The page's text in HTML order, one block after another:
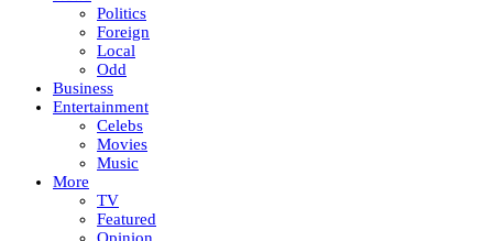
Politics
Foreign
Local
Odd
Business
Entertainment
Celebs
Movies
Music
More
TV
Featured